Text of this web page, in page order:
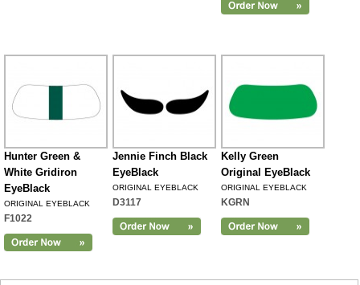
Hunter Green &
White Gridiron
EyeBlack
ORIGINAL EYEBLACK
F1022
Jennie Finch Black
EyeBlack
ORIGINAL EYEBLACK
D3117
Kelly Green
Original EyeBlack
ORIGINAL EYEBLACK
KGRN